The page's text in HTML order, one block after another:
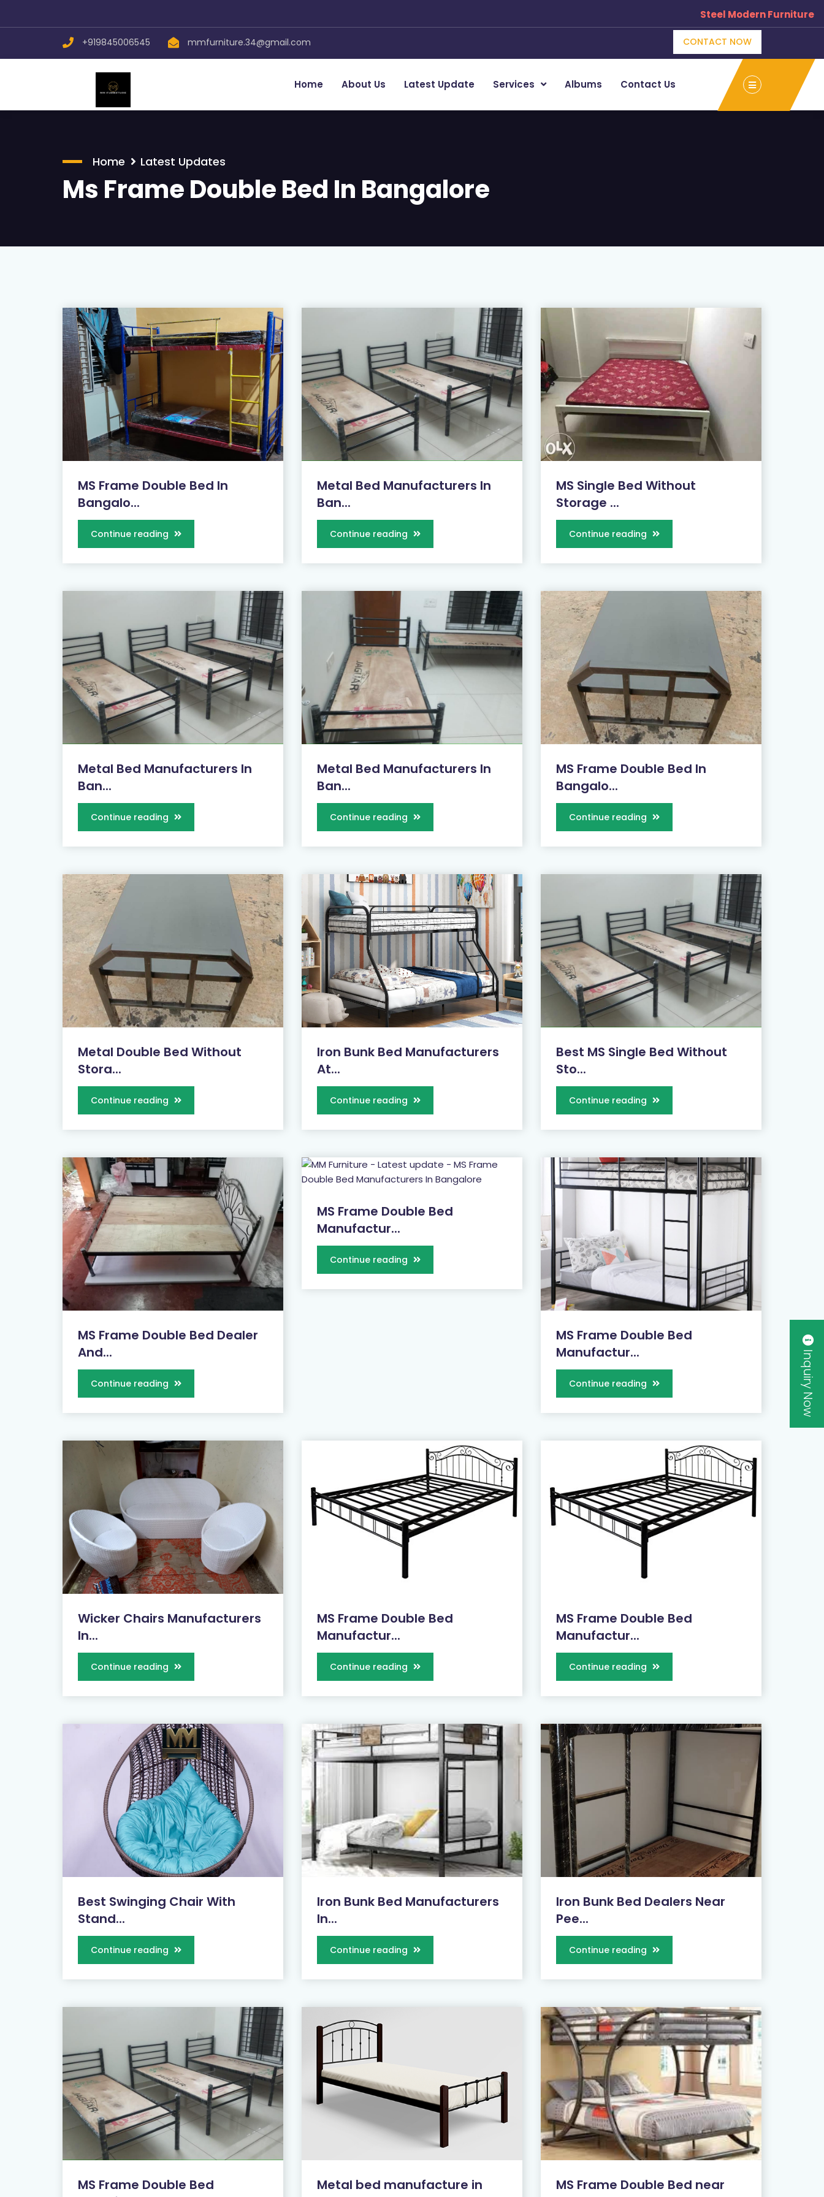
Steel Modern Furniture
+919845006545 mmfurniture.34@gmail.com CONTACT NOW
Home About Us Latest Update Services Albums Contact Us
Home Latest Updates
Ms Frame Double Bed In Bangalore
MS Frame Double Bed In
Bangalo...
Continue reading
Metal Bed Manufacturers In
Ban...
Continue reading
MS Single Bed Without
Storage ...
Continue reading
Metal Bed Manufacturers In
Ban...
Continue reading
Metal Bed Manufacturers In
Ban...
Continue reading
MS Frame Double Bed In
Bangalo...
Continue reading
Metal Double Bed Without
Stora...
Continue reading
Iron Bunk Bed Manufacturers
At...
Continue reading
Best MS Single Bed Without
Sto...
Continue reading
MS Frame Double Bed Dealer
And...
Continue reading
MS Frame Double Bed
Manufactur...
Continue reading
MS Frame Double Bed
Manufactur...
Continue reading
Wicker Chairs Manufacturers
In...
Continue reading
MS Frame Double Bed
Manufactur...
Continue reading
MS Frame Double Bed
Manufactur...
Continue reading
Best Swinging Chair With
Stand...
Continue reading
Iron Bunk Bed Manufacturers
In...
Continue reading
Iron Bunk Bed Dealers Near
Pee...
Continue reading
MS Frame Double Bed
Metal bed manufacture in
MS Frame Double Bed near
Inquiry Now